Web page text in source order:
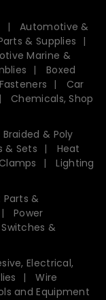
Automotive &
& Supplies
Marine &
Boxed
Car
Chemicals, Shop
& Poly
& Sets
Heat
Lighting
Parts &
Power
Switches &
Electrical,
Wire
and Equipment